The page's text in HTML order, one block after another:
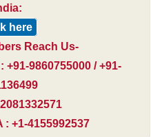
here
Reach Us-
+91-9860755000 / +91-
: +1-4155992537